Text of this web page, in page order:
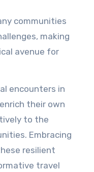
communities
making
avenue for
encounters in
their own
to the
Embracing
resilient
travel